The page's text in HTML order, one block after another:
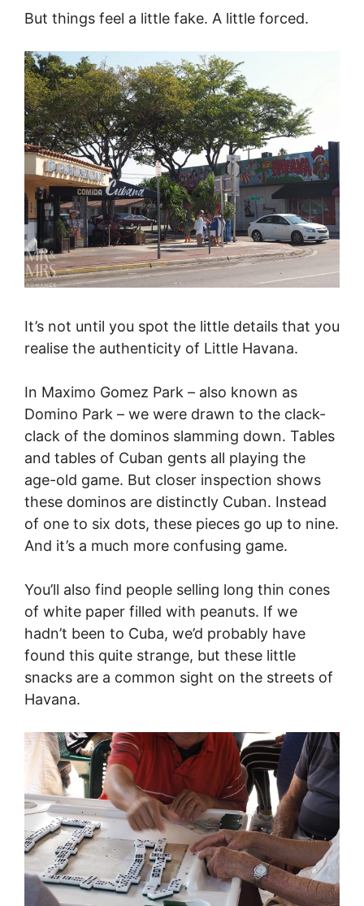
But things feel a little fake. A little forced.
It’s not until you spot the little details that you
realise the authenticity of Little Havana.
In Maximo Gomez Park – also known as
Domino Park – we were drawn to the clack-
clack of the dominos slamming down. Tables
and tables of Cuban gents all playing the
age-old game. But closer inspection shows
these dominos are distinctly Cuban. Instead
of one to six dots, these pieces go up to nine.
And it’s a much more confusing game.
You’ll also find people selling long thin cones
of white paper filled with peanuts. If we
hadn’t been to Cuba, we’d probably have
found this quite strange, but these little
snacks are a common sight on the streets of
Havana.